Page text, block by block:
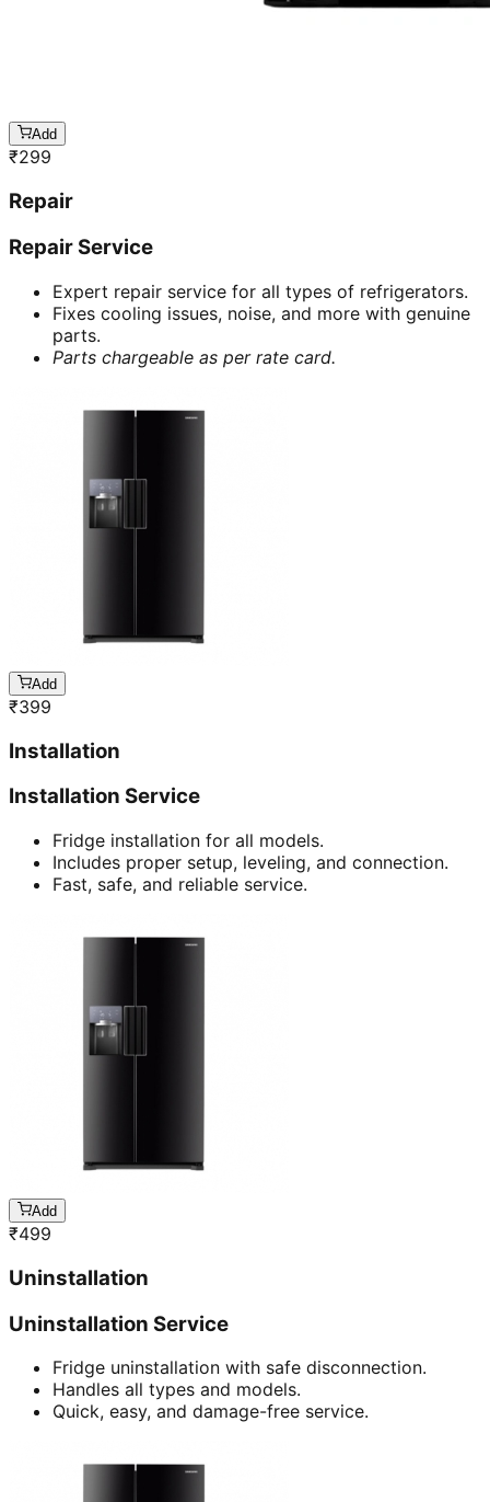
Add
₹299
Repair
Repair Service
Expert repair service for all types of refrigerators.
Fixes cooling issues, noise, and more with genuine
parts.
Parts chargeable as per rate card.
Add
₹399
Installation
Installation Service
Fridge installation for all models.
Includes proper setup, leveling, and connection.
Fast, safe, and reliable service.
Add
₹499
Uninstallation
Uninstallation Service
Fridge uninstallation with safe disconnection.
Handles all types and models.
Quick, easy, and damage-free service.